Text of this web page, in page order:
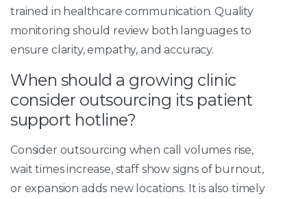
trained in healthcare communication. Quality
monitoring should review both languages to
ensure clarity, empathy, and accuracy.
When should a growing clinic
consider outsourcing its patient
support hotline?
Consider outsourcing when call volumes rise,
wait times increase, staff show signs of burnout,
or expansion adds new locations. It is also timely